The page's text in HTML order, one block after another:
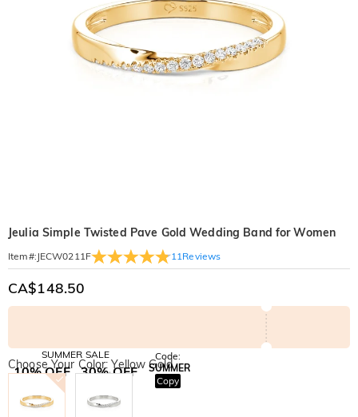
Jeulia Simple Twisted Pave Gold Wedding Band for Women
Item#: JECW0211F 11 Reviews
CA$148.50
SUMMER SALE
10% OFF
SITEWIDE
30% OFF
Code:
SUMMER
Copy
Choose Your Color: Yellow Gold